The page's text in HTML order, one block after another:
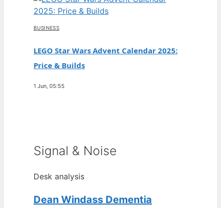
BUSINESS
LEGO Star Wars Advent Calendar 2025:
Price & Builds
1 Jun, 05:55
Signal & Noise
Desk analysis
Dean Windass Dementia